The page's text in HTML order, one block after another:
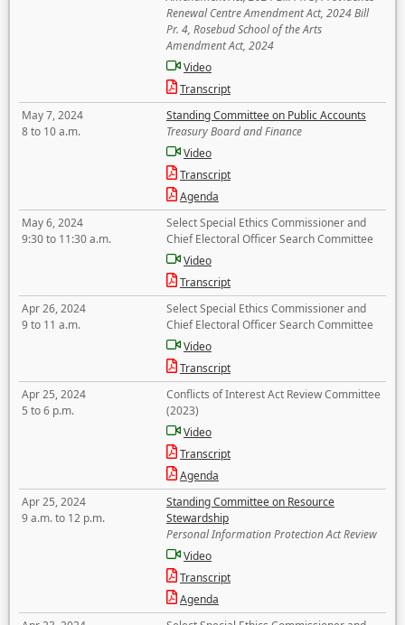
Renewal Centre Amendment Act, 2024 Bill
Pr. 4, Rosebud School of the Arts
Amendment Act, 2024
Video
Transcript
May 7, 2024
8 to 10 a.m.
Standing Committee on Public Accounts
Treasury Board and Finance
Video
Transcript
Agenda
May 6, 2024
9:30 to 11:30 a.m.
Select Special Ethics Commissioner and
Chief Electoral Officer Search Committee
Video
Transcript
Apr 26, 2024
9 to 11 a.m.
Select Special Ethics Commissioner and
Chief Electoral Officer Search Committee
Video
Transcript
Apr 25, 2024
5 to 6 p.m.
Conflicts of Interest Act Review Committee
(2023)
Video
Transcript
Agenda
Apr 25, 2024
9 a.m. to 12 p.m.
Standing Committee on Resource
Stewardship
Personal Information Protection Act Review
Video
Transcript
Agenda